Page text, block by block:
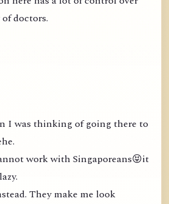
doctors.
I was thinking of going there to
work with Singaporeans😝it
They make me look